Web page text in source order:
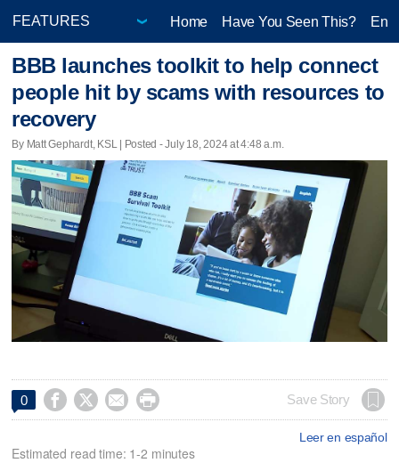
Home Have You Seen This?
BBB launches toolkit to help connect
people hit by scams with resources to
recovery
By Matt Gephardt, KSL | Posted - July 18, 2024 at 4:48 a.m.
0     Save Story
Leer en español
Estimated read time: 1-2 minutes